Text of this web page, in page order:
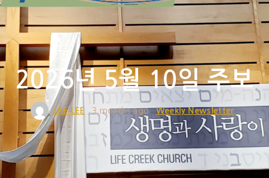
o
n
t
e
n
t
2026년 5월 10일 주보
JAE LEE 3 months ago Weekly Newsletter